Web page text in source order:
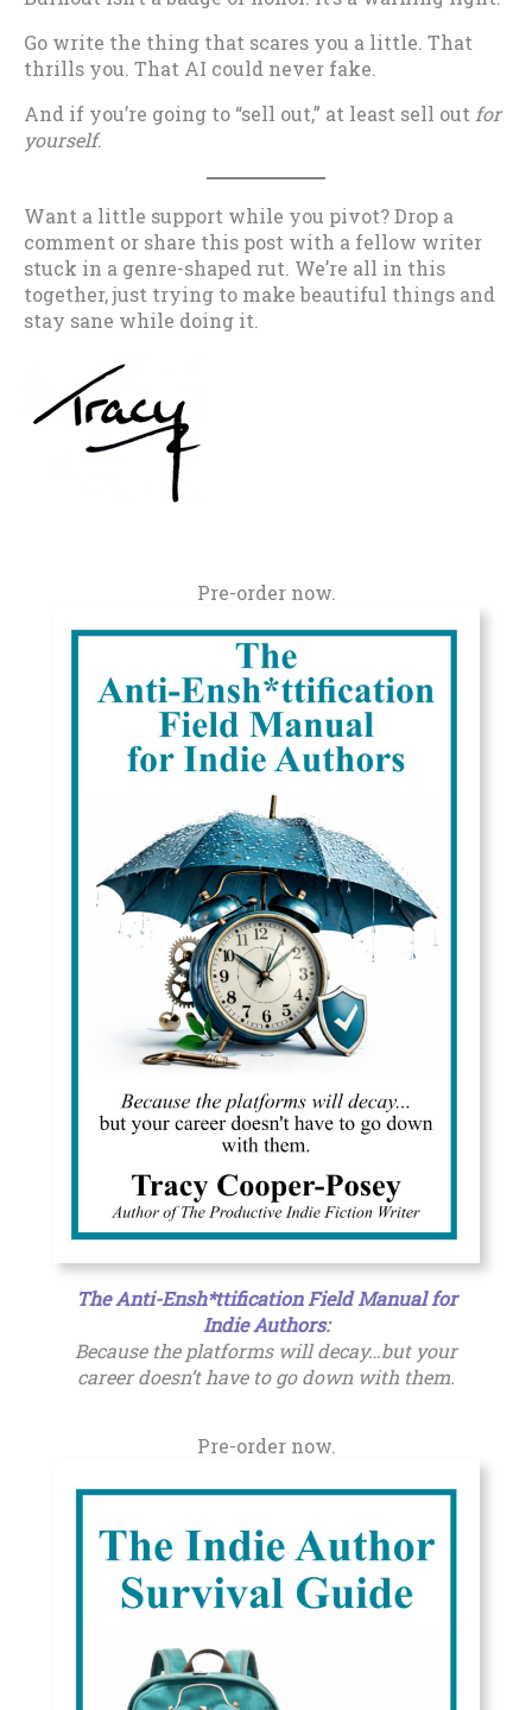
Go write the thing that scares you a little. That
thrills you. That AI could never fake.
And if you’re going to “sell out,” at least sell out for
yourself.
Want a little support while you pivot? Drop a
comment or share this post with a fellow writer
stuck in a genre-shaped rut. We’re all in this
together, just trying to make beautiful things and
stay sane while doing it.
Pre-order now.
The Anti-Ensh*ttification Field Manual for
Indie Authors:
Because the platforms will decay…but your
career doesn’t have to go down with them.
Pre-order now.